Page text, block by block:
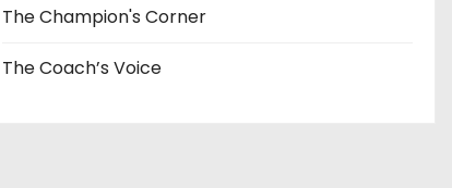
The Champion's Corner
The Coach’s Voice